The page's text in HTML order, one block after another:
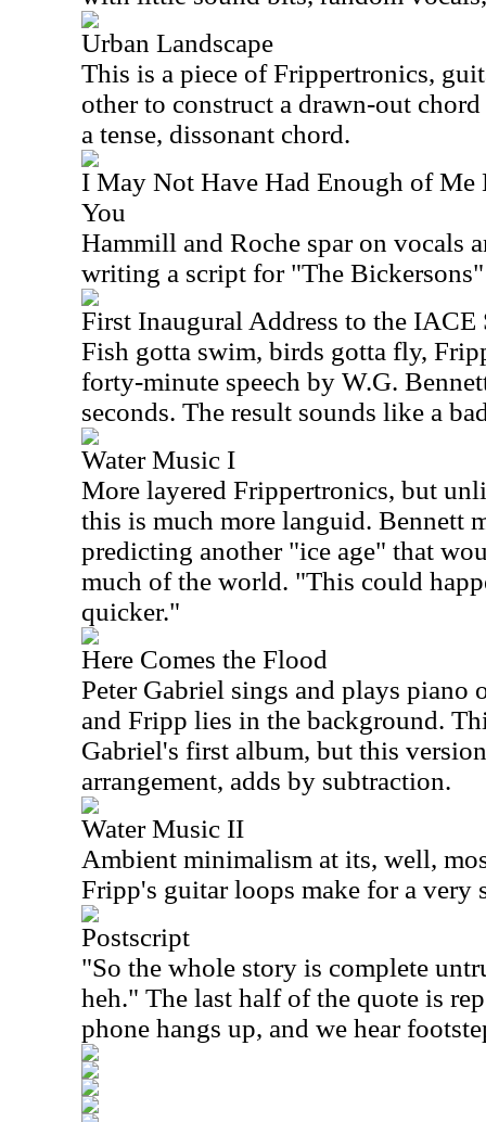
Urban Landscape
This is a piece of Frippertronics,
other to construct a drawn-out
a tense, dissonant chord.
I May Not Have Had Enough of
You
Hammill and Roche spar on vocals
writing a script for "The
First Inaugural Address to the IACE
Fish gotta swim, birds gotta fly,
forty-minute speech by W.G.
seconds. The result sounds like a
Water Music I
More layered Frippertronics, but
this is much more languid. Bennett
predicting another "ice age" that
much of the world. "This could
quicker."
Here Comes the Flood
Peter Gabriel sings and plays piano
and Fripp lies in the background.
Gabriel's first album, but this
arrangement, adds by subtraction.
Water Music II
Ambient minimalism at its, well,
Fripp's guitar loops make for a very
Postscript
"So the whole story is complete
heh." The last half of the quote is
phone hangs up, and we hear